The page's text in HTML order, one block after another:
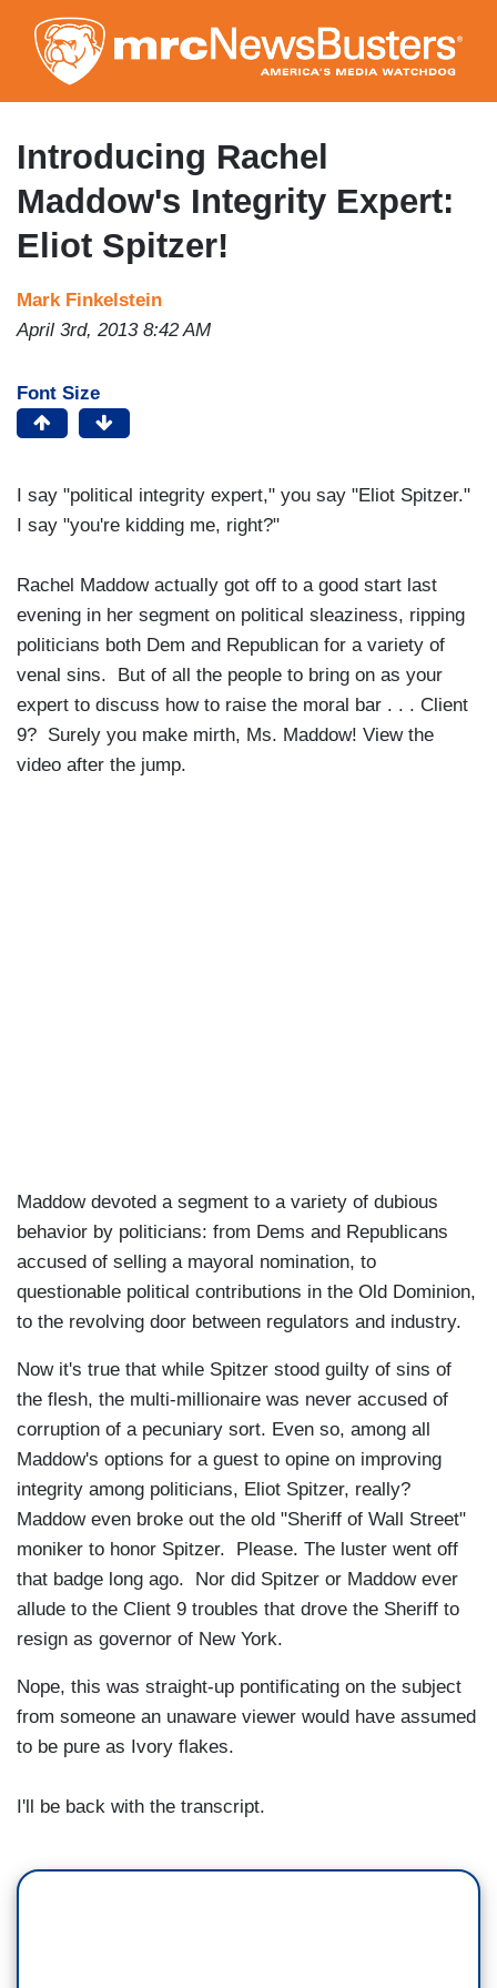
to
main
content
Introducing Rachel
Maddow's Integrity Expert:
Eliot Spitzer!
Mark Finkelstein
April 3rd, 2013 8:42 AM
Font Size
I say "political integrity expert," you say "Eliot Spitzer."
I say "you're kidding me, right?"
Rachel Maddow actually got off to a good start last
evening in her segment on political sleaziness, ripping
politicians both Dem and Republican for a variety of
venal sins. But of all the people to bring on as your
expert to discuss how to raise the moral bar . . . Client
9? Surely you make mirth, Ms. Maddow! View the
video after the jump.
Maddow devoted a segment to a variety of dubious
behavior by politicians: from Dems and Republicans
accused of selling a mayoral nomination, to
questionable political contributions in the Old Dominion,
to the revolving door between regulators and industry.
Now it's true that while Spitzer stood guilty of sins of
the flesh, the multi-millionaire was never accused of
corruption of a pecuniary sort. Even so, among all
Maddow's options for a guest to opine on improving
integrity among politicians, Eliot Spitzer, really?
Maddow even broke out the old "Sheriff of Wall Street"
moniker to honor Spitzer. Please. The luster went off
that badge long ago. Nor did Spitzer or Maddow ever
allude to the Client 9 troubles that drove the Sheriff to
resign as governor of New York.
Nope, this was straight-up pontificating on the subject
from someone an unaware viewer would have assumed
to be pure as Ivory flakes.
I'll be back with the transcript.